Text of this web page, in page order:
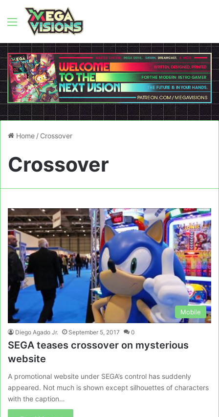
Menu
Home / Crossover
Crossover
Mobile
Diego Agado Jr. September 5, 2017 0
SEGA teases crossover on mysterious
website
A promotional website under SEGA’s control has suddenly
appeared. Not much is shown except silhouettes of characters
with the caption…